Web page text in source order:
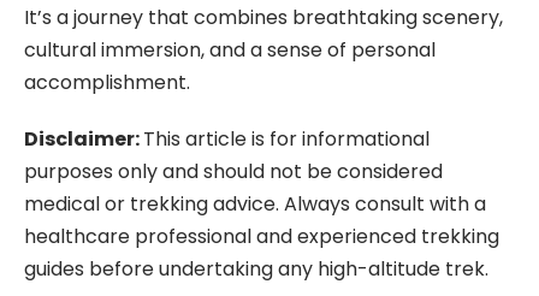
It’s a journey that combines breathtaking scenery,
cultural immersion, and a sense of personal
accomplishment.
Disclaimer:This article is for informational
purposes only and should not be considered
medical or trekking advice. Always consult with a
healthcare professional and experienced trekking
guides before undertaking any high-altitude trek.